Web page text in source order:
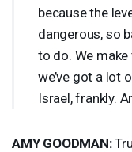
because the
dangerous, so
to do. We
we’ve got a lot
Israel, frankly.
AMY GOODMAN: